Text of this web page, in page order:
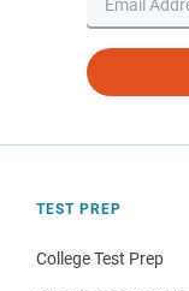
TEST PREP
College Test Prep